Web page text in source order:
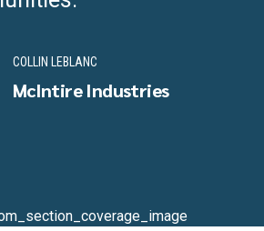
COLLIN LEBLANC
McIntire Industries